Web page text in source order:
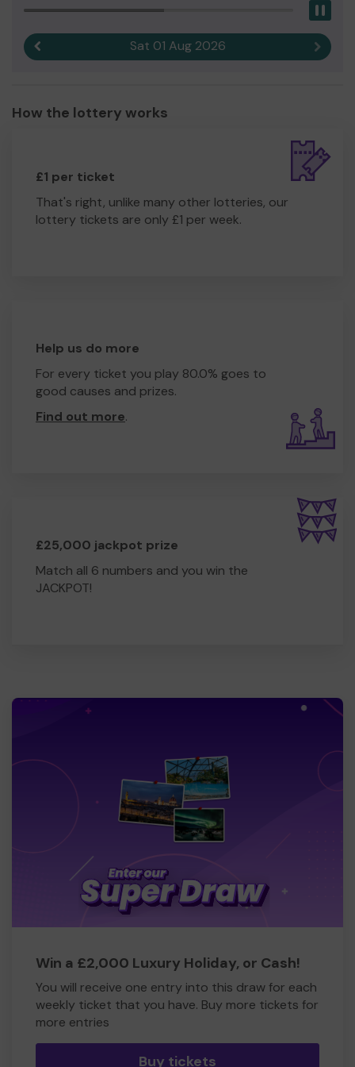
you to work towards that.
We need your helpso we can continue to offer and
even expand our service!Sat 01 Aug 2026 Next
How the lottery works
£1 per ticket
That's right, unlike many other lotteries, our
lottery tickets are only £1 per week.
Help us do more
For every ticket you play 80.0% goes to
good causes and prizes.
Find out more.
£25,000 jackpot prize
Match all 6 numbers and you win the
JACKPOT!
Win a £2,000 Luxury Holiday, or Cash!
You will receive one entry into this draw for each
weekly ticket that you have. Buy more tickets for
more entries
Buy tickets